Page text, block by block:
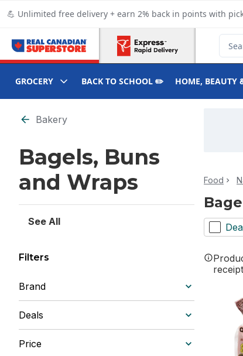
💪 Unlimited free delivery + earn 2% back in points with
GROCERY BACK TO SCHOOL ✏️ HOME, BEAUTY
Skip to Filter section
Bakery
Bagels, Buns
and Wraps
See All
Filters
Brand
Deals
Price
Food